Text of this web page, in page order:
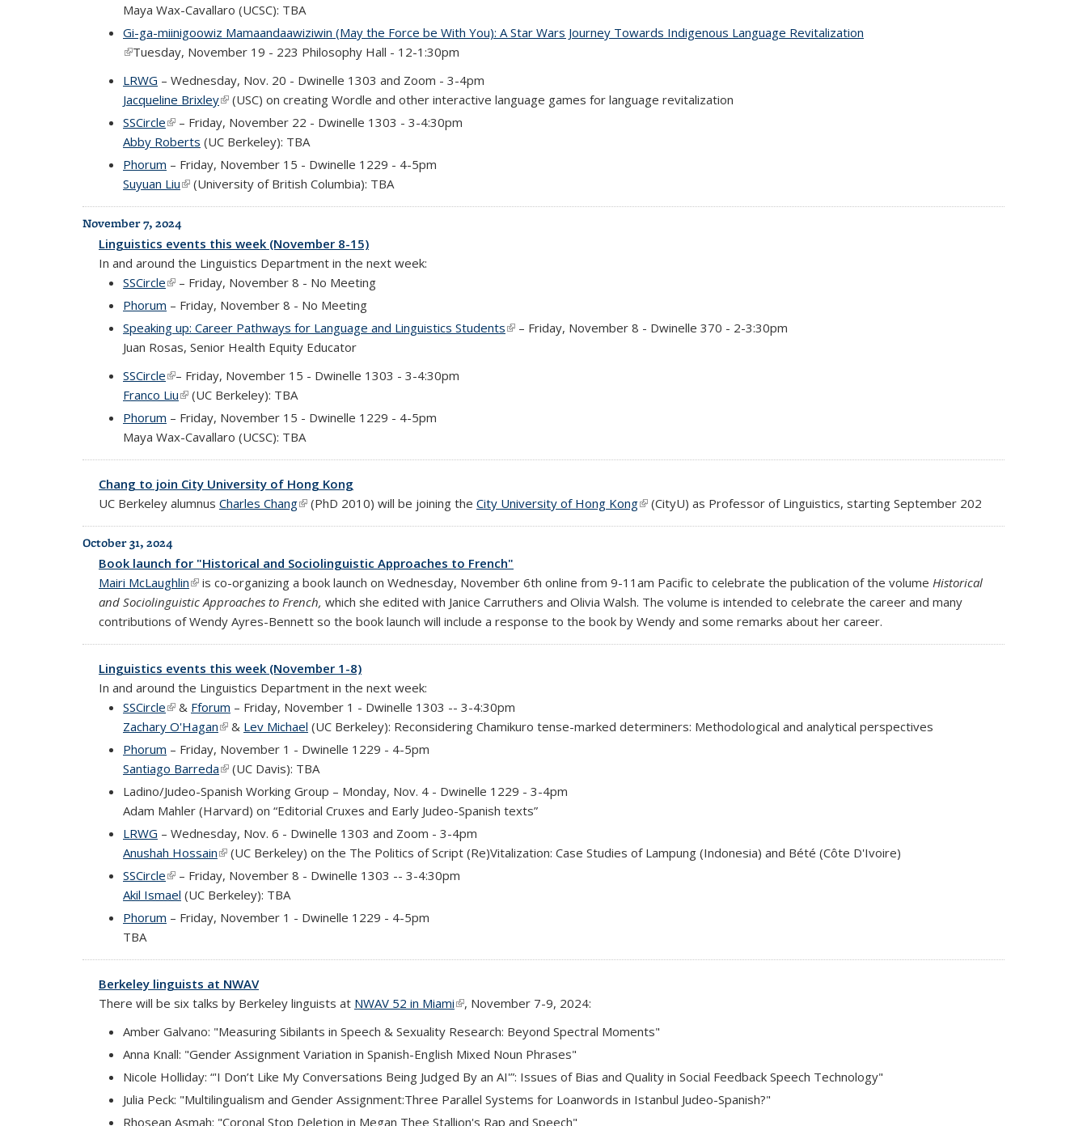
Maya Wax-Cavallaro (UCSC): TBA
Gi-ga-miinigoowiz Mamaandaawiziwin (May the Force be With You): A Star Wars Journey Towards Indigenous Language Revitalization
(link is external)
Tuesday, November 19 - 223 Philosophy Hall - 12-1:30pm
LRWG – Wednesday, Nov. 20 - Dwinelle 1303 and Zoom - 3-4pm
Jacqueline Brixley(link is external)
(USC) on creating Wordle and other interactive language games for language revitalization
SSCircle(link is external)
– Friday, November 22 - Dwinelle 1303 - 3-4:30pm
Abby Roberts (UC Berkeley): TBA
Phorum – Friday, November 15 - Dwinelle 1229 - 4-5pm
Suyuan Liu(link is external)
(University of British Columbia): TBA
November 7, 2024
Linguistics events this week (November 8-15)
In and around the Linguistics Department in the next week:
SSCircle(link is external)
– Friday, November 8 - No Meeting
Phorum – Friday, November 8 - No Meeting
Speaking up: Career Pathways for Language and Linguistics Students(link is external)
– Friday, November 8 - Dwinelle 370 - 2-3:30pm
Juan Rosas, Senior Health Equity Educator
SSCircle(link is external)
– Friday, November 15 - Dwinelle 1303 - 3-4:30pm
Franco Liu(link is external)
(UC Berkeley): TBA
Phorum – Friday, November 15 - Dwinelle 1229 - 4-5pm
Maya Wax-Cavallaro (UCSC): TBA
Chang to join City University of Hong Kong
UC Berkeley alumnus Charles Chang(link is external)
(PhD 2010) will be joining the City University of Hong Kong(link is external)
(CityU) as Professor of Linguistics, starting September 202
October 31, 2024
Book launch for "Historical and Sociolinguistic Approaches to French"
Mairi McLaughlin(link is external)
is co-organizing a book launch on Wednesday, November 6th online from 9-11am Pacific to celebrate the publication of the volume Historical
and Sociolinguistic Approaches to French, which she edited with Janice Carruthers and Olivia Walsh. The volume is intended to celebrate the career and many
contributions of Wendy Ayres-Bennett so the book launch will include a response to the book by Wendy and some remarks about her career.
Linguistics events this week (November 1-8)
In and around the Linguistics Department in the next week:
SSCircle(link is external)
& Fforum – Friday, November 1 - Dwinelle 1303 -- 3-4:30pm
Zachary O'Hagan(link is external)
& Lev Michael (UC Berkeley): Reconsidering Chamikuro tense-marked determiners: Methodological and analytical perspectives
Phorum – Friday, November 1 - Dwinelle 1229 - 4-5pm
Santiago Barreda(link is external)
(UC Davis): TBA
Ladino/Judeo-Spanish Working Group – Monday, Nov. 4 - Dwinelle 1229 - 3-4pm
Adam Mahler (Harvard) on “Editorial Cruxes and Early Judeo-Spanish texts”
LRWG – Wednesday, Nov. 6 - Dwinelle 1303 and Zoom - 3-4pm
Anushah Hossain(link is external)
(UC Berkeley) on the The Politics of Script (Re)Vitalization: Case Studies of Lampung (Indonesia) and Bété (Côte D'Ivoire)
SSCircle(link is external)
– Friday, November 8 - Dwinelle 1303 -- 3-4:30pm
Akil Ismael (UC Berkeley): TBA
Phorum – Friday, November 1 - Dwinelle 1229 - 4-5pm
TBA
Berkeley linguists at NWAV
There will be six talks by Berkeley linguists at NWAV 52 in Miami(link is external)
, November 7-9, 2024:
Amber Galvano: "Measuring Sibilants in Speech & Sexuality Research: Beyond Spectral Moments"
Anna Knall: "Gender Assignment Variation in Spanish-English Mixed Noun Phrases"
Nicole Holliday: “'I Don’t Like My Conversations Being Judged By an AI'”: Issues of Bias and Quality in Social Feedback Speech Technology"
Julia Peck: "Multilingualism and Gender Assignment:Three Parallel Systems for Loanwords in Istanbul Judeo-Spanish?"
Rhosean Asmah: "Coronal Stop Deletion in Megan Thee Stallion's Rap and Speech"